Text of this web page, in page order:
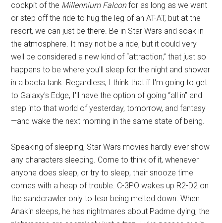
cockpit of the Millennium Falconfor as long as we want
or step off the ride to hug the leg of an AT-AT, but at the
resort, we can just be there. Be in Star Wars and soak in
the atmosphere. It may not be a ride, but it could very
well be considered a new kind of “attraction,” that just so
happens to be where you'll sleep for the night and shower
in a bacta tank. Regardless, I think that if I'm going to get
to Galaxy's Edge, I'll have the option of going “all in” and
step into that world of yesterday, tomorrow, and fantasy
—and wake the next morning in the same state of being.
Speaking of sleeping, Star Wars movies hardly ever show
any characters sleeping. Come to think of it, whenever
anyone does sleep, or try to sleep, their snooze time
comes with a heap of trouble. C-3PO wakes up R2-D2 on
the sandcrawler only to fear being melted down. When
Anakin sleeps, he has nightmares about Padme dying; the